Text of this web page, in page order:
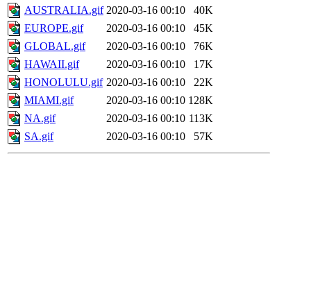
AUSTRALIA.gif 2020-03-16 00:10
40K
EUROPE.gif
2020-03-16 00:10
45K
GLOBAL.gif
2020-03-16 00:10
76K
HAWAII.gif
2020-03-16 00:10
17K
HONOLULU.gif 2020-03-16 00:10
22K
MIAMI.gif
2020-03-16 00:10 128K
NA.gif
2020-03-16 00:10 113K
SA.gif
2020-03-16 00:10 57K